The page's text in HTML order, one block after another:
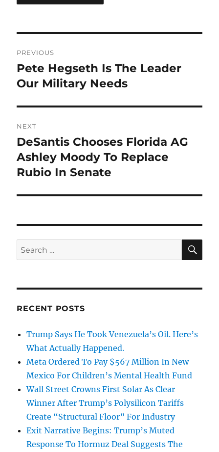
navigation
PREVIOUS
Previous
post:
Pete Hegseth Is The Leader
Our Military Needs
NEXT
Next
post:
DeSantis Chooses Florida AG
Ashley Moody To Replace
Rubio In Senate
Search
for:
RECENT POSTS
Trump Says He Took Venezuela’s Oil. Here’s
What Actually Happened.
Meta Ordered To Pay $567 Million In New
Mexico For Children’s Mental Health Fund
Wall Street Crowns First Solar As Clear
Winner After Trump’s Polysilicon Tariffs
Create “Structural Floor” For Industry
Exit Narrative Begins: Trump’s Muted
Response To Hormuz Deal Suggests The